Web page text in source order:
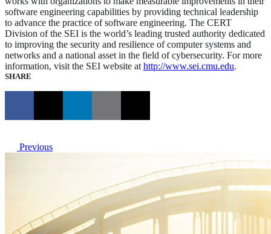
software engineering capabilities by providing technical leadership
to advance the practice of software engineering. The CERT
Division of the SEI is the world’s leading trusted authority dedicated
to improving the security and resilience of computer systems and
networks and a national asset in the field of cybersecurity. For more
information, visit the SEI website at http://www.sei.cmu.edu.
SHARE
Previous